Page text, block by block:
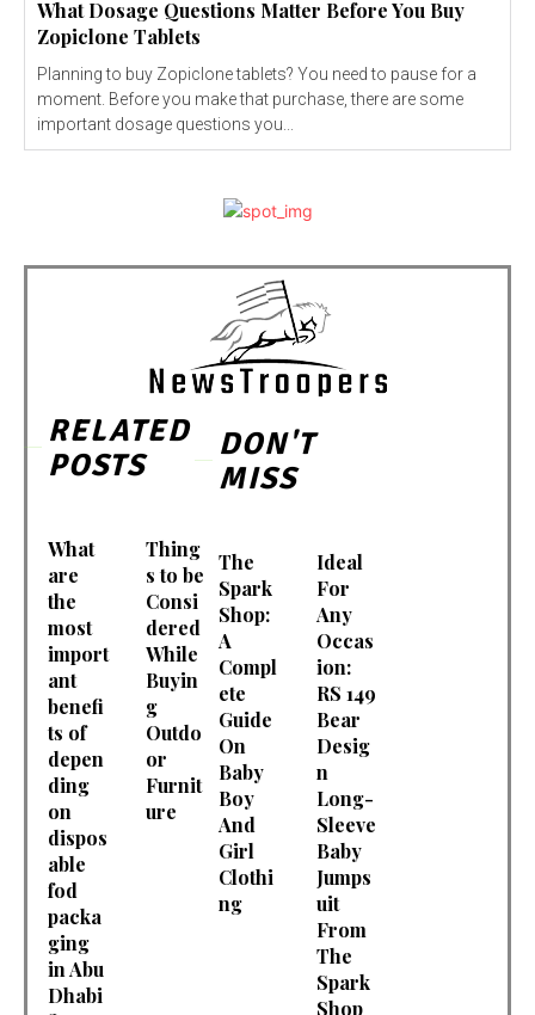
What Dosage Questions Matter Before You Buy
Zopiclone Tablets
Planning to buy Zopiclone tablets? You need to pause for a
moment. Before you make that purchase, there are some
important dosage questions you...
RELATED
POSTS
What
are
the
most
import
ant
benefi
ts of
depen
ding
on
dispos
able
fod
packa
ging
in Abu
Dhabi
Thing
s to be
Consi
dered
While
Buyin
g
Outdo
or
Furnit
ure
DON'T
MISS
The
Spark
Shop:
A
Compl
ete
Guide
On
Baby
Boy
And
Girl
Clothi
ng
Ideal
For
Any
Occas
ion:
RS 149
Bear
Desig
n
Long-
Sleeve
Baby
Jumps
uit
From
The
Spark
Shop